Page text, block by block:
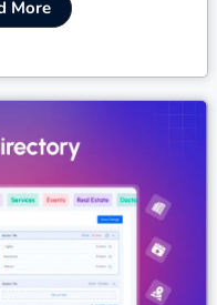
More
Cl